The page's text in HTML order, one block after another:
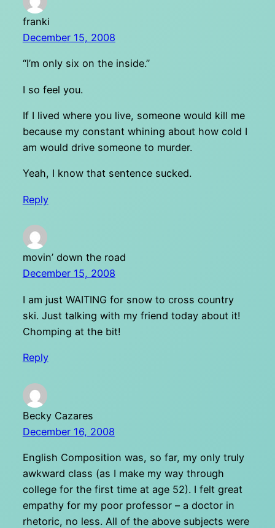
franki
December 15, 2008
“I’m only six on the inside.”
I so feel you.
If I lived where you live, someone would kill me
because my constant whining about how cold I
am would drive someone to murder.
Yeah, I know that sentence sucked.
Reply
movin’ down the road
December 15, 2008
I am just WAITING for snow to cross country
ski. Just talking with my friend today about it!
Chomping at the bit!
Reply
Becky Cazares
December 16, 2008
English Composition was, so far, my only truly
awkward class (as I make my way through
college for the first time at age 52). I felt great
empathy for my poor professor – a doctor in
rhetoric, no less. All of the above subjects were